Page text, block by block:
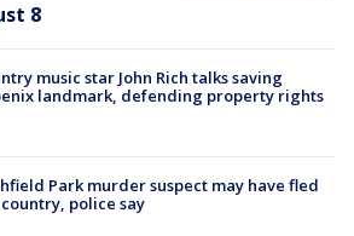
8
music star John Rich talks saving
landmark, defending property rights
Park murder suspect may have fled
police say